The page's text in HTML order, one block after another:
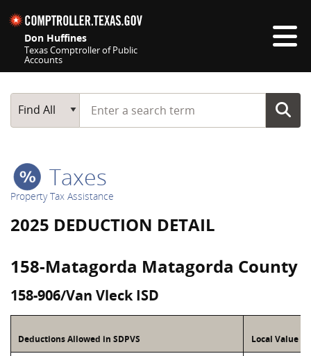
Don Huffines
Texas Comptroller of Public
Accounts
Main Search
Find All
Start typing a search term
Taxes
Property Tax Assistance
2025 DEDUCTION DETAIL
158-Matagorda Matagorda County
158-906/Van Vleck ISD
Deductions Allowed in SDPVS Local Value